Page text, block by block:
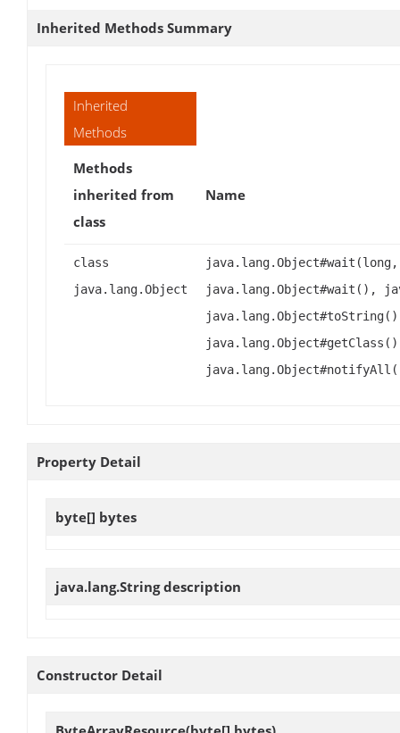
Inherited Methods Summary
Inherited
Methods
Methods
inherited from
class
Name
class
java.lang.Object
java.lang.Object#wait(),
Property Detail
byte[] bytes
java.lang.Stringdescription
Constructor Detail